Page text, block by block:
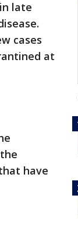
late
cases
at
have